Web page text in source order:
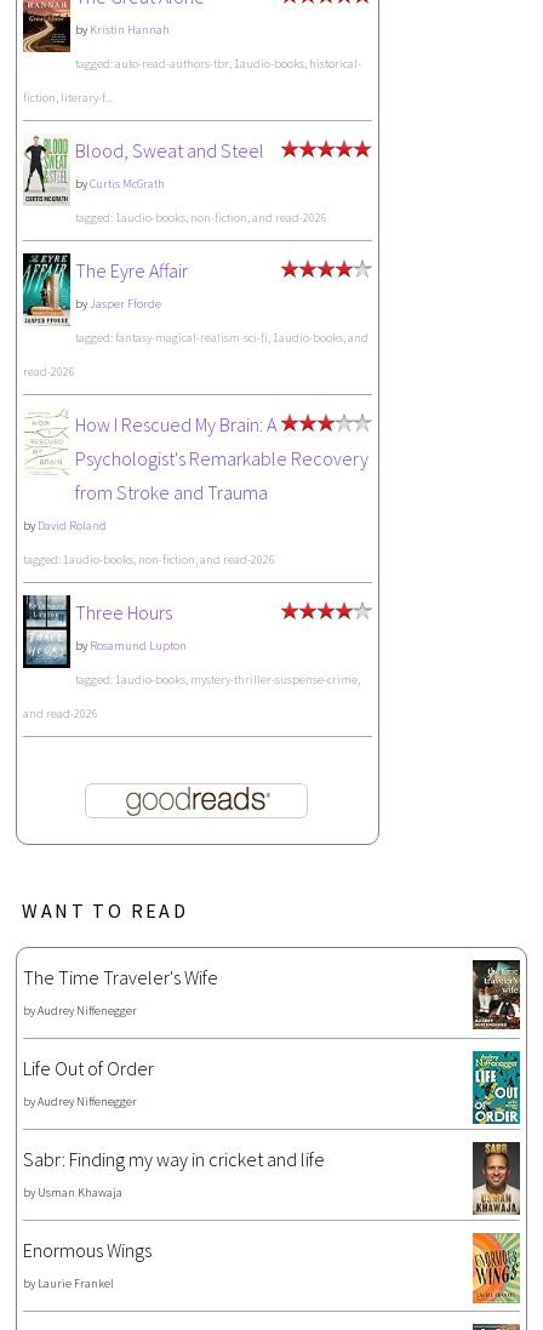
by Kristin Hannah
tagged: auto-read-authors-tbr, 1audio-books, historical-
fiction, literary-f...
Blood, Sweat and Steel
byCurtis McGrath
tagged: 1audio-books, non-fiction, and read-2026
The Eyre Affair
byJasper Fforde
tagged: fantasy-magical-realism-sci-fi, 1audio-books, and
read-2026
How I Rescued My Brain: A
Psychologist's Remarkable Recovery
from Stroke and Trauma
by David Roland
tagged: 1audio-books, non-fiction, and read-2026
Three Hours
by Rosamund Lupton
tagged: 1audio-books, mystery-thriller-suspense-crime,
and read-2026
WANT TO READ
The Time Traveler's Wife
byAudrey Niffenegger
Life Out of Order
byAudrey Niffenegger
Sabr: Finding my way in cricket and life
by Usman Khawaja
Enormous Wings
by Laurie Frankel